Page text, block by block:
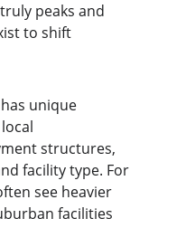
peaks and
to shift
unique
structures,
facility type. For
see heavier
facilities